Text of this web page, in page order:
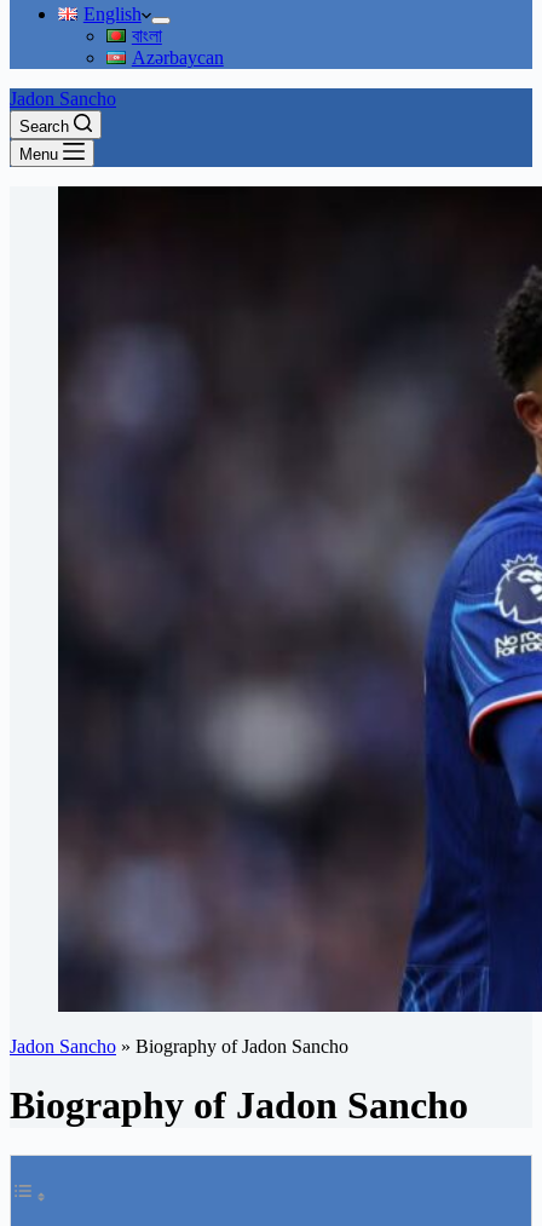
English
বাংলা
Azərbaycan
Jadon Sancho
Search
Menu
Jadon Sancho » Biography of Jadon Sancho
Biography of Jadon Sancho